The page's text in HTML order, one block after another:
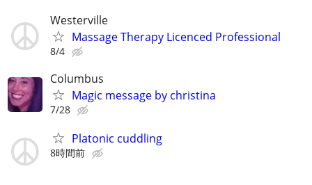
Westerville
Massage Therapy Licenced Professional
8/4
Columbus
Magic message by christina
7/28
Platonic cuddling
8時間前